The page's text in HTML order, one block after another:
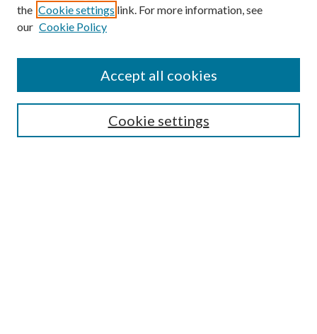
Enter search terms:
Select context to search:
Advanced Search
the Cookie settings link. For more information, see
our Cookie Policy
Cookie settings
Accept all cookies